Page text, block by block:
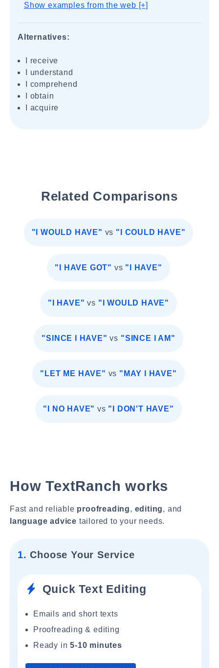
Show examples from the web [+]
Alternatives:
I receive
I understand
I comprehend
I obtain
I acquire
Related Comparisons
"I WOULD HAVE" vs "I COULD HAVE"
"I HAVE GOT" vs "I HAVE"
"I HAVE" vs "I WOULD HAVE"
"SINCE I HAVE" vs "SINCE I AM"
"LET ME HAVE" vs "MAY I HAVE"
"I NO HAVE" vs "I DON'T HAVE"
How TextRanch works
Fast and reliable proofreading, editing, and
language advice tailored to your needs.
1. Choose Your Service
Quick Text Editing
Emails and short texts
Proofreading & editing
Ready in5-10 minutes